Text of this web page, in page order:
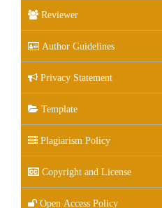
Reviewer
Author Guidelines
Privacy Statement
Template
Plagiarism Policy
Copyright and License
Open Access Policy